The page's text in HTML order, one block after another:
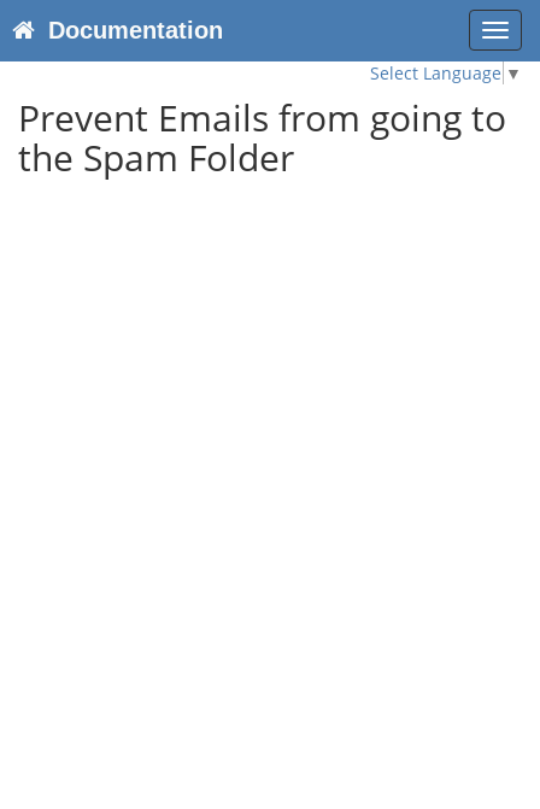
Documentation
Select Language ▼
Prevent Emails from going to
the Spam Folder